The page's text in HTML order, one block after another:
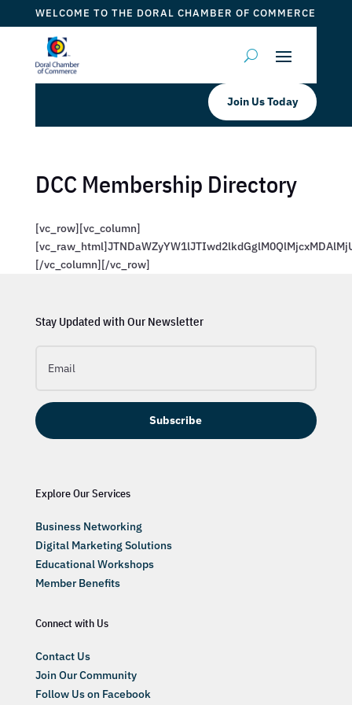
WELCOME TO THE DORAL CHAMBER OF COMMERCE
Join Us Today
DCC Membership Directory
[vc_row][vc_column]
[/vc_column][/vc_row]
Stay Updated with Our Newsletter
Subscribe
Explore Our Services
Business Networking
Digital Marketing Solutions
Educational Workshops
Member Benefits
Connect with Us
Contact Us
Join Our Community
Follow Us on Facebook